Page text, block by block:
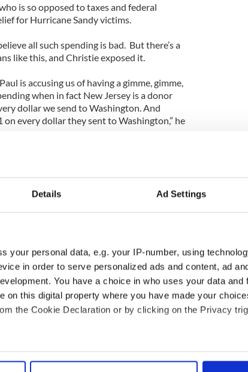
Details Ad Settings
your personal data, e.g. your IP-number, using
in order to serve personalized ads and content, ad
You have a choice in who uses your data and
on this digital property where you have made your
the Cookie Declaration or by clicking on the Privacy
geographical location which can be accurate to within
is so opposed to taxes and federal
for Hurricane Sandy victims.
all such spending is bad. But there’s a
like this, and Christie exposed it.
is accusing us of having a gimme, gimme,
when in fact New Jersey is a donor
dollar we send to Washington. And
every dollar they sent to Washington,” he
at where he's going to start to cut
like Kentucky, Alabama, West Virginia,
states vote heavily for Democratic
spend party.
Romney in 2012 and John McCain in
who love to bash Washington, even as
as New York and New Jersey.